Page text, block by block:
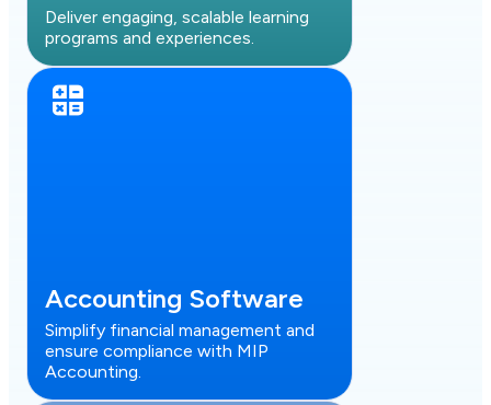
Deliver engaging, scalable learning
programs and experiences.
Accounting Software
Simplify financial management and
ensure compliance with MIP
Accounting.